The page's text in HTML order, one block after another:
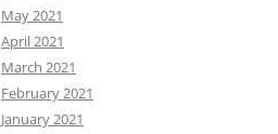
May 2021
April 2021
March 2021
February 2021
January 2021